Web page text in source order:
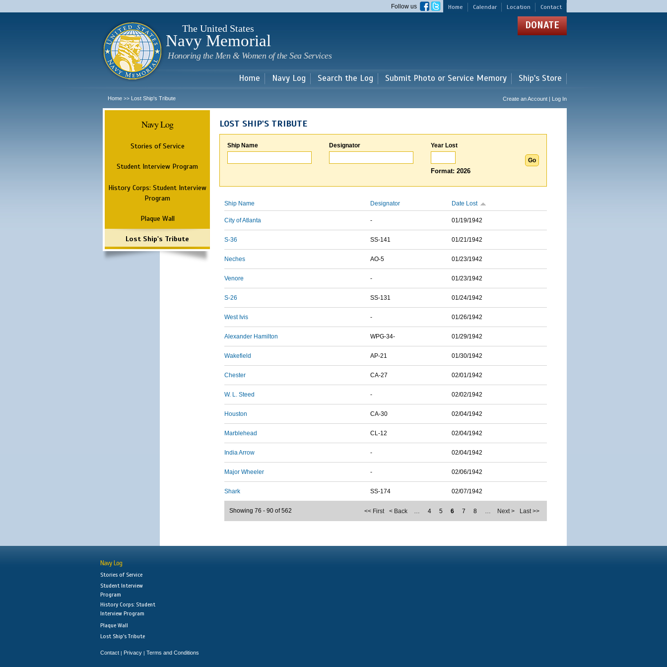
main
Home Calendar Location Contact
Follow us
The United States
Navy Memorial
Honoring the Men & Women of the Sea Services
DONATE
Home Navy Log Search the Log Submit Photo or Service Memory Ship's Store
Home >> Lost Ship's Tribute Create an Account | Log In
Navy Log
Stories of Service
Student Interview Program
History Corps: Student Interview
Program
Plaque Wall
Lost Ship's Tribute
LOST SHIP'S TRIBUTE
Ship Name Designator Year Lost
Format: 2026
Ship Name Designator Date Lost
City of Atlanta - 01/19/1942
S-36 SS-141 01/21/1942
Neches AO-5 01/23/1942
Venore - 01/23/1942
S-26 SS-131 01/24/1942
West Ivis - 01/26/1942
Alexander Hamilton WPG-34- 01/29/1942
Wakefield AP-21 01/30/1942
Chester CA-27 02/01/1942
W. L. Steed - 02/02/1942
Houston CA-30 02/04/1942
Marblehead CL-12 02/04/1942
India Arrow - 02/04/1942
Major Wheeler - 02/06/1942
Shark SS-174 02/07/1942
<< First < Back … 4 5 6 7 8 … Next > Last >>
Showing 76 - 90 of 562
Navy Log
Stories of Service
Student Interview
Program
History Corps: Student
Interview Program
Plaque Wall
Lost Ship's Tribute
Contact | Privacy | Terms and Conditions